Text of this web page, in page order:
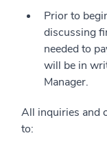
Prior to
discussing
needed to
will be in
Manager.
All inquiries and
to: